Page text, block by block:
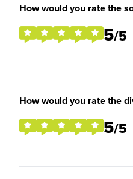
How would you rate the
5/5
How would you rate the
5/5